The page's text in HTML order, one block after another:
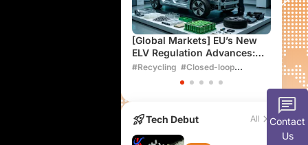
Contact
Us
[Global Markets] EU’s New
ELV Regulation Advances:
Automotive Plastics Industry
#Recycling #Closed-loop
the
Tech Debut All